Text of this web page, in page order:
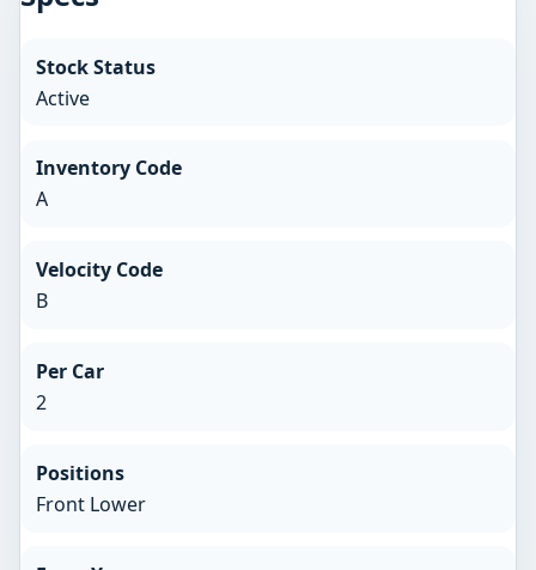
Stock Status
Active
Inventory Code
A
Velocity Code
B
Per Car
2
Positions
Front Lower